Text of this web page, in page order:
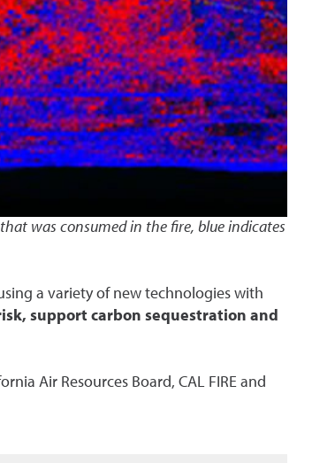
was consumed in the fire, blue indicates
a variety of new technologies with
support carbon sequestration and
Air Resources Board, CAL FIRE and